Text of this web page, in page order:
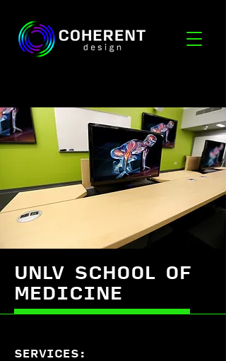
UNLV SCHOOL OF
MEDICINE
SERVICES: